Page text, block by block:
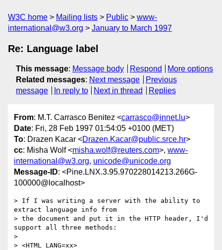
W3C home Mailing lists Public
www-
international@w3.org
January to March 1997
Re: Language label
This message: Message body Respond
More options
Related messages: Next message
Previous
message
In reply to Next in thread Replies
From: M.T. Carrasco Benitez <carrasco@innet.lu>
Date: Fri, 28 Feb 1997 01:54:05 +0100 (MET)
To: Drazen Kacar <Drazen.Kacar@public.srce.hr>
cc: Misha Wolf <misha.wolf@reuters.com>, www-
international@w3.org, unicode@unicode.org
Message-ID: <Pine.LNX.3.95.970228014213.266G-
100000@localhost>
> If I was writing a server with the ability to
extract language info from
> the document and put it in the HTTP header, I'd
support all three methods:
>
> <HTML LANG=xx>